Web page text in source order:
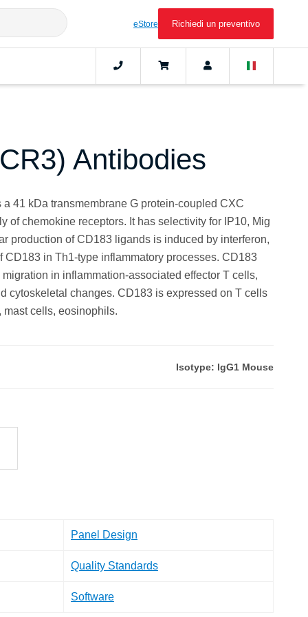
eStore Richiedi un preventivo
Antibodies
41 kDa transmembrane G protein-coupled CXC
of chemokine receptors. It has selectivity for IP10, Mig
production of CD183 ligands is induced by interferon,
CD183 in Th1-type inflammatory processes. CD183
in inflammation-associated effector T cells,
cytoskeletal changes. CD183 is expressed on T cells
cells, eosinophils.
Isotype: IgG1 Mouse
Panel Design
Quality Standards
Software